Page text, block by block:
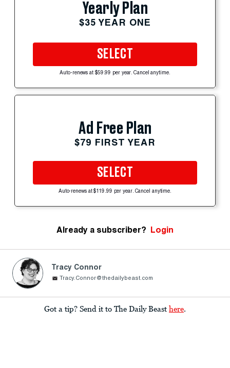
Yearly Plan
$35 YEAR ONE
SELECT
Auto-renews at $59.99 per year. Cancel anytime.
Ad Free Plan
$79 FIRST YEAR
SELECT
Auto-renews at $119.99 per year. Cancel anytime.
Already a subscriber? Login
Tracy Connor
Tracy.Connor@thedailybeast.com
Got a tip? Send it to The Daily Beast here.